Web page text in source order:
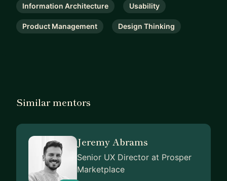
Information Architecture Usability
Product Management Design Thinking
Similar mentors
Jeremy Abrams
Senior UX Director at Prosper
Marketplace